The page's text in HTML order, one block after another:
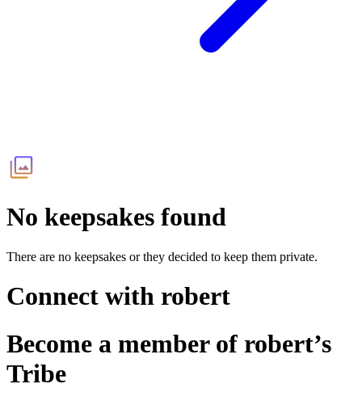
No keepsakes found
There are no keepsakes or they decided to keep them private.
Connect with robert
Become a member of robert’s
Tribe